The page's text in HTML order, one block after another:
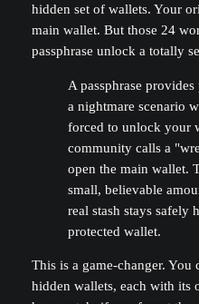
hidden set of wallets. Your
main wallet. But those 24
passphrase unlock a totally
A passphrase
a nightmare scenario
forced to unlock your
community calls a
open the main wallet.
small, believable
real stash stays safely
protected wallet.
This is a game-changer. You
hidden wallets, each with its